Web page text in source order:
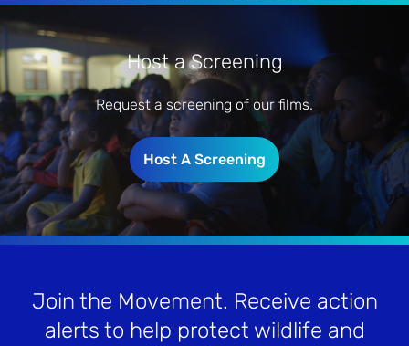
Host a Screening
Request a screening of our films.
Host A Screening
Join the Movement. Receive action
alerts to help protect wildlife and